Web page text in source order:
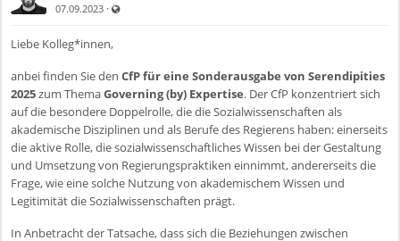
07.09.2023 ·
Liebe Kolleg*innen,
anbei finden Sie den CfP für eine Sonderausgabe von Serendipities
2025zum ThemaGoverning (by) Expertise. Der CfP konzentriert sich
auf die besondere Doppelrolle, die die Sozialwissenschaften als
akademische Disziplinen und als Berufe des Regierens haben: einerseits
die aktive Rolle, die sozialwissenschaftliches Wissen bei der Gestaltung
und Umsetzung von Regierungspraktiken einnimmt, andererseits die
Frage, wie eine solche Nutzung von akademischem Wissen und
Legitimität die Sozialwissenschaften prägt.
In Anbetracht der Tatsache, dass sich die Beziehungen zwischen